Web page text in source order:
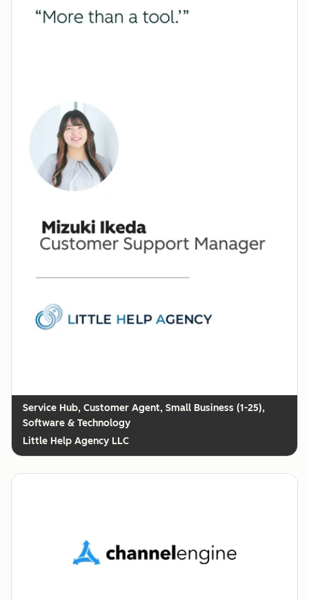
Customer Agent, Small Business (1-25),
Software & Technology
Little Help Agency LLC